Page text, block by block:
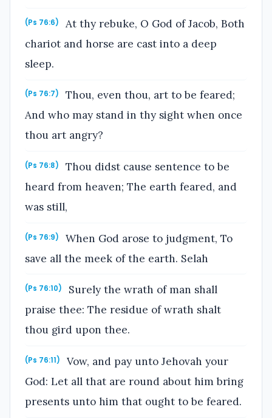
(Ps 76:6)
At thy rebuke, O God of Jacob, Both
chariot and horse are cast into a deep
sleep.
(Ps 76:7)
Thou, even thou, art to be feared;
And who may stand in thy sight when once
thou art angry?
(Ps 76:8)
Thou didst cause sentence to be
heard from heaven; The earth feared, and
was still,
(Ps 76:9)
When God arose to judgment, To
save all the meek of the earth. Selah
(Ps 76:10)
Surely the wrath of man shall
praise thee: The residue of wrath shalt
thou gird upon thee.
(Ps 76:11)
Vow, and pay unto Jehovah your
God: Let all that are round about him bring
presents unto him that ought to be feared.